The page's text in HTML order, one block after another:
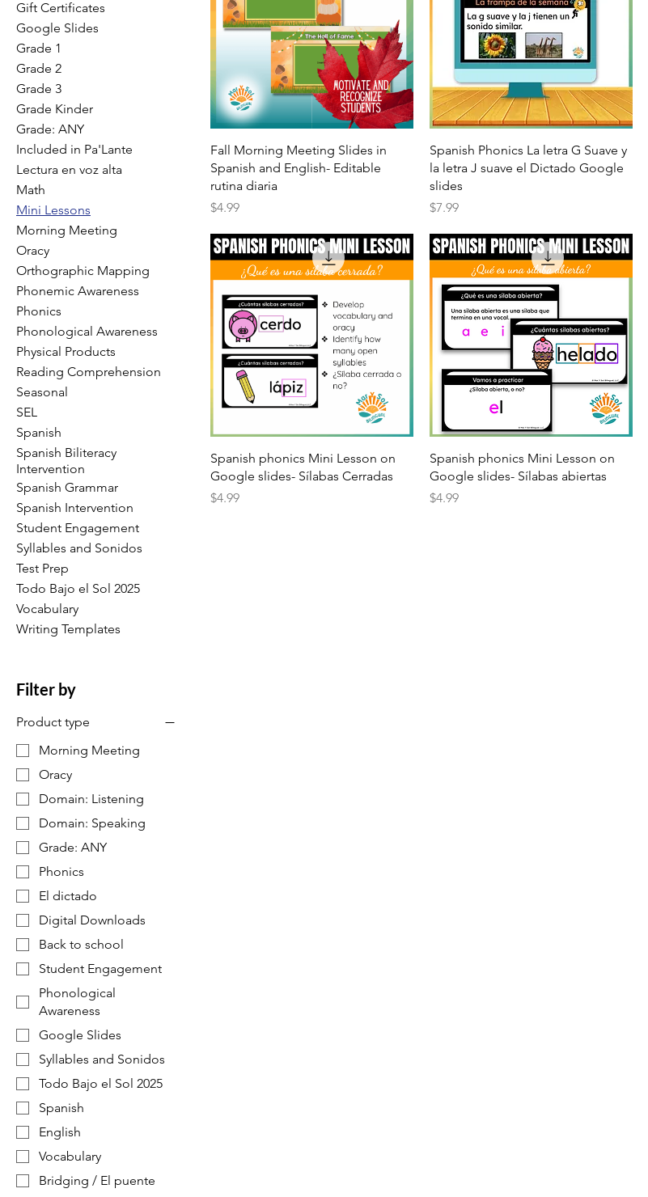
Gift Certificates
Google Slides
Grade 1
Grade 2
Grade 3
Grade Kinder
Grade: ANY
Included in Pa'Lante
Lectura en voz alta
Math
Mini Lessons
Morning Meeting
Oracy
Orthographic Mapping
Phonemic Awareness
Phonics
Phonological Awareness
Physical Products
Reading Comprehension
Seasonal
SEL
Spanish
Spanish Biliteracy
Intervention
Spanish Grammar
Spanish Intervention
Student Engagement
Syllables and Sonidos
Test Prep
Todo Bajo el Sol 2025
Vocabulary
Writing Templates
Filter by
Product type
Morning Meeting
Oracy
Domain: Listening
Domain: Speaking
Grade: ANY
Phonics
El dictado
Digital Downloads
Back to school
Student Engagement
Phonological
Awareness
Google Slides
Syllables and Sonidos
Todo Bajo el Sol 2025
Spanish
English
Vocabulary
Bridging / El puente
Fall Morning Meeting Slides in
Spanish and English- Editable
rutina diaria
Price
$4.99
Spanish Phonics La letra G Suave y
la letra J suave el Dictado Google
slides
Price
$7.99
Spanish phonics Mini Lesson on
Google slides- Sílabas Cerradas
Price
$4.99
Spanish phonics Mini Lesson on
Google slides- Sílabas abiertas
Price
$4.99